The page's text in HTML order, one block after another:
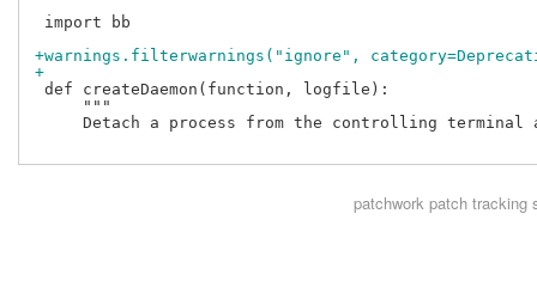
import bb
+warnings.filterwarnings("ignore",
+
def createDaemon(function, logfile):
     """
Detach a process from the controlling terminal
patchworkpatch tracking